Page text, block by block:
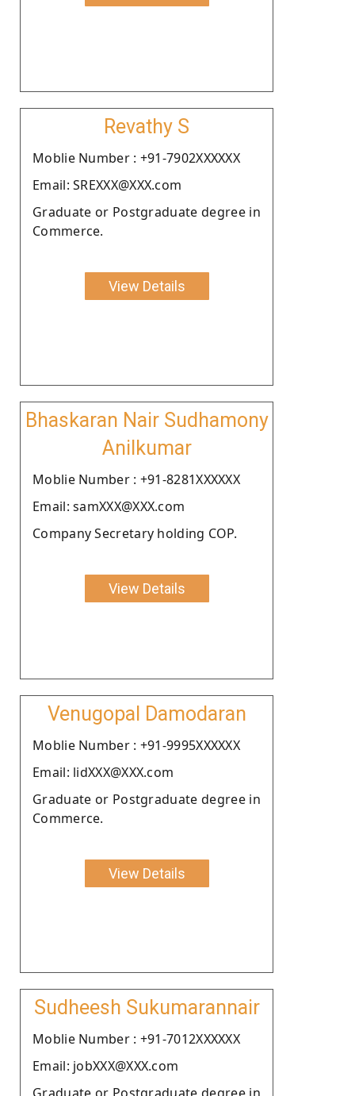
Revathy S
Moblie Number : +91-7902XXXXXX
Email: SREXXX@XXX.com
Graduate or Postgraduate degree in
Commerce.
View Details
Bhaskaran Nair Sudhamony
Anilkumar
Moblie Number : +91-8281XXXXXX
Email: samXXX@XXX.com
Company Secretary holding COP.
View Details
Venugopal Damodaran
Moblie Number : +91-9995XXXXXX
Email: lidXXX@XXX.com
Graduate or Postgraduate degree in
Commerce.
View Details
Sudheesh Sukumarannair
Moblie Number : +91-7012XXXXXX
Email: jobXXX@XXX.com